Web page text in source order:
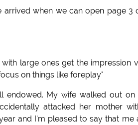
arrived when we can open page 3
large ones get the impression
on things like foreplay"
endowed. My wife walked out on
attacked her mother
and I'm pleased to say that me